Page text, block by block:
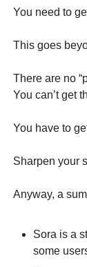
You need to
This goes
There are no
You can’t get
You have to
Sharpen your
Anyway, a
Sora is a
some